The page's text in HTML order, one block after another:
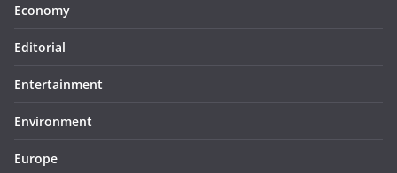
Economy
Editorial
Entertainment
Environment
Europe